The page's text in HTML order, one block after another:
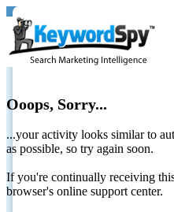
Ooops, Sorry...
...your activity looks similar to
as possible, so try again soon.
If you're continually receiving
browser's online support center.